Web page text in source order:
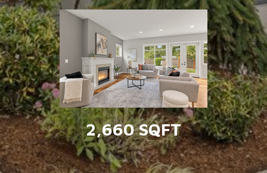
2,660 SQFT